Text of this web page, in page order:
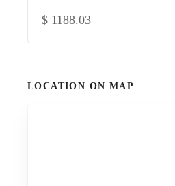
$ 1188.03
LOCATION ON MAP